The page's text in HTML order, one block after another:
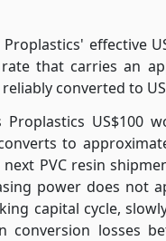
effective
that carries an
converted to
US$100
to
PVC resin
power does not
capital cycle,
conversion losses